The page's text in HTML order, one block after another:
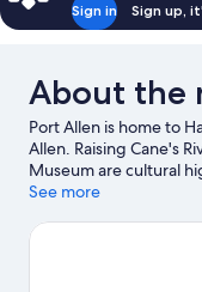
Sign in Sign up,
About the
Port Allen is home to
Allen. Raising Cane's
Museum are cultural
can be experienced at
Center for the Arts are
See more